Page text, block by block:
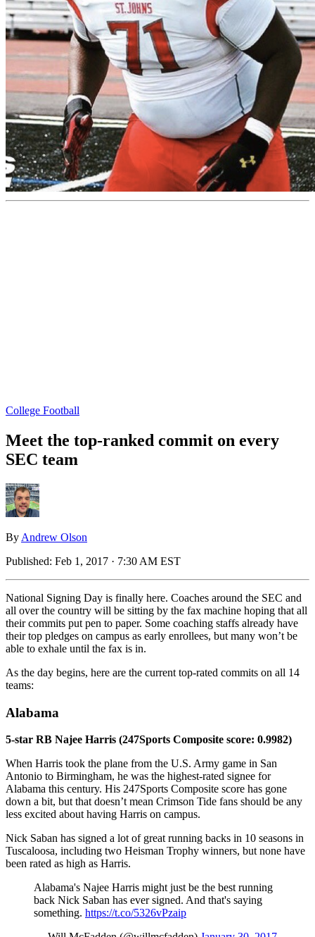
College Football
Meet the top-ranked commit on every
SEC team
By Andrew Olson
Published: Feb 1, 2017 · 7:30 AM EST
National Signing Day is finally here. Coaches around the SEC and
all over the country will be sitting by the fax machine hoping that all
their commits put pen to paper. Some coaching staffs already have
their top pledges on campus as early enrollees, but many won’t be
able to exhale until the fax is in.
As the day begins, here are the current top-rated commits on all 14
teams:
Alabama
5-star RB Najee Harris (247Sports Composite score: 0.9982)
When Harris took the plane from the U.S. Army game in San
Antonio to Birmingham, he was the highest-rated signee for
Alabama this century. His 247Sports Composite score has gone
down a bit, but that doesn’t mean Crimson Tide fans should be any
less excited about having Harris on campus.
Nick Saban has signed a lot of great running backs in 10 seasons in
Tuscaloosa, including two Heisman Trophy winners, but none have
been rated as high as Harris.
Alabama's Najee Harris might just be the best running
back Nick Saban has ever signed. And that's saying
something. https://t.co/5326vPzaip